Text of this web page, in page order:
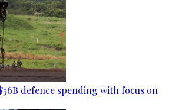
defence spending with focus on